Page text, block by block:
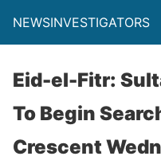
NEWSINVESTIGATORS
Eid-el-Fitr:
To Begin
Crescent